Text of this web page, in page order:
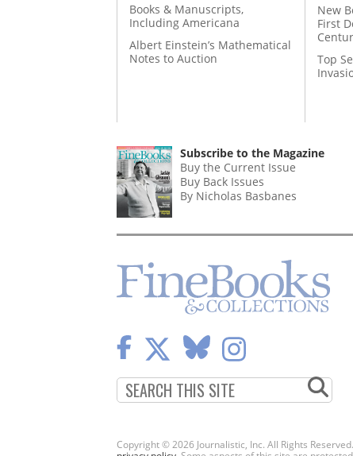
Books & Manuscripts,
Including Americana
Albert Einstein’s Mathematical
Notes to Auction
New
First
Top
Subscribe to the Magazine
Buy the Current Issue
Buy Back Issues
By Nicholas Basbanes
Copyright © 2026 Journalistic, Inc. All Rights